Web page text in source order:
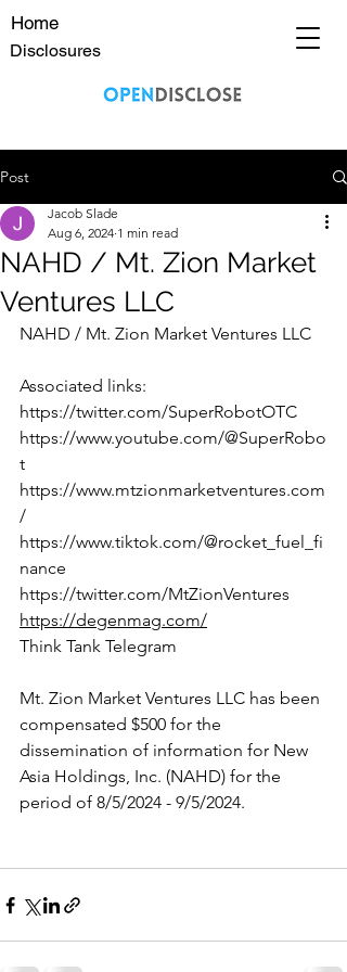
Home
Disclosures
Post
NAHD / Mt. Zion Market
Ventures LLC
Jacob Slade
Aug 6, 2024 1 min read
NAHD / Mt. Zion Market Ventures LLC
Associated links:
https://twitter.com/SuperRobotOTC
https://www.youtube.com/@SuperRobo
t
https://www.mtzionmarketventures.com
/
https://www.tiktok.com/@rocket_fuel_fi
nance
https://twitter.com/MtZionVentures
https://degenmag.com/
Think Tank Telegram
Mt. Zion Market Ventures LLC has been
compensated $500 for the
dissemination of information for New
Asia Holdings, Inc. (NAHD) for the
period of 8/5/2024 - 9/5/2024.